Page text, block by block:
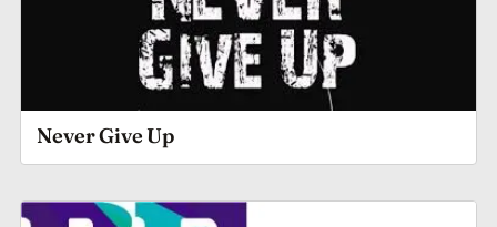
Never Give Up